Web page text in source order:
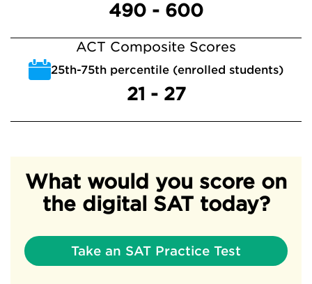
490 - 600
ACT Composite Scores
25th-75th percentile (enrolled students)
21 - 27
What would you score on
the digital SAT today?
Take an SAT Practice Test